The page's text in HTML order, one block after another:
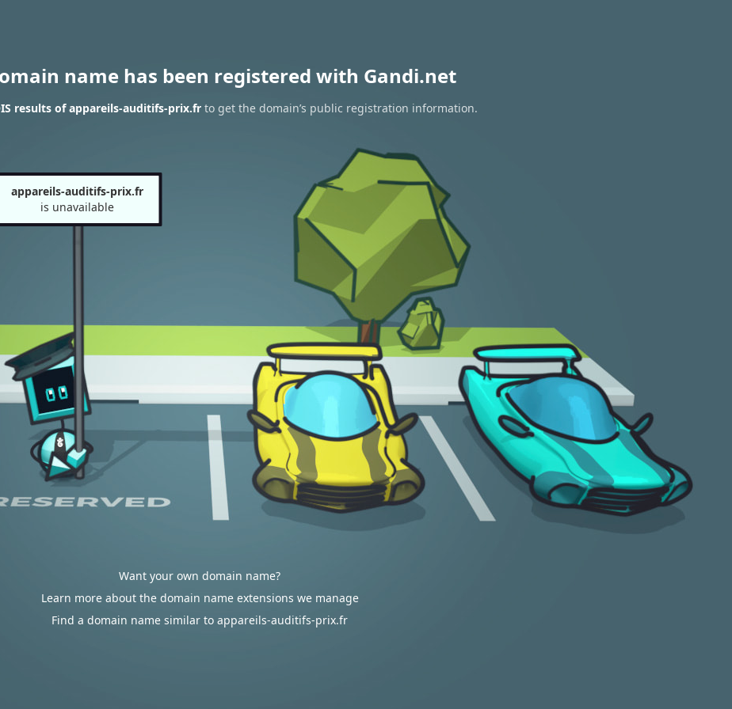
name has been registered with Gandi.net
results of appareils-auditifs-prix.fr to get the domain’s public registration information.
appareils-auditifs-prix.fr
is unavailable
Want your own domain name?
Learn more about the domain name extensions we manage
Find a domain name similar to appareils-auditifs-prix.fr